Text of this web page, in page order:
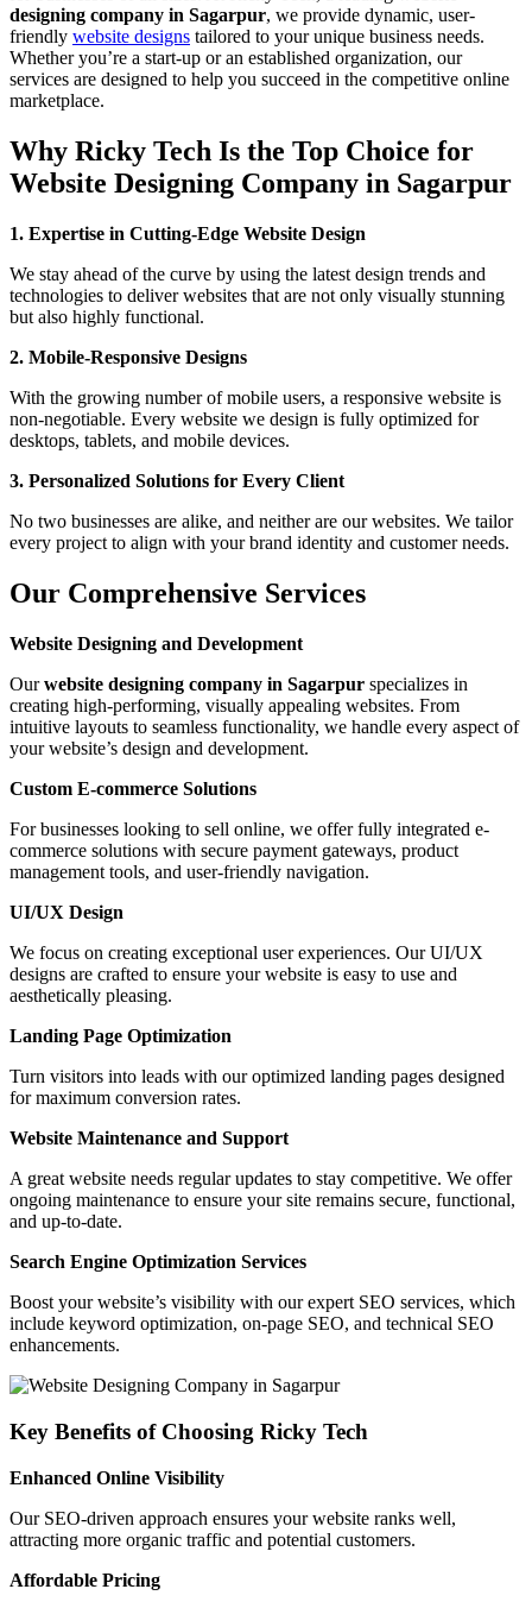
designing company in Sagarpur, we provide dynamic, user-
friendly website designs tailored to your unique business needs.
Whether you’re a start-up or an established organization, our
services are designed to help you succeed in the competitive online
marketplace.
Why Ricky Tech Is the Top Choice for
Website Designing Company in Sagarpur
1. Expertise in Cutting-Edge Website Design
We stay ahead of the curve by using the latest design trends and
technologies to deliver websites that are not only visually stunning
but also highly functional.
2. Mobile-Responsive Designs
With the growing number of mobile users, a responsive website is
non-negotiable. Every website we design is fully optimized for
desktops, tablets, and mobile devices.
3. Personalized Solutions for Every Client
No two businesses are alike, and neither are our websites. We tailor
every project to align with your brand identity and customer needs.
Our Comprehensive Services
Website Designing and Development
Ourwebsite designing company in Sagarpur specializes in
creating high-performing, visually appealing websites. From
intuitive layouts to seamless functionality, we handle every aspect of
your website’s design and development.
Custom E-commerce Solutions
For businesses looking to sell online, we offer fully integrated e-
commerce solutions with secure payment gateways, product
management tools, and user-friendly navigation.
UI/UX Design
We focus on creating exceptional user experiences. Our UI/UX
designs are crafted to ensure your website is easy to use and
aesthetically pleasing.
Landing Page Optimization
Turn visitors into leads with our optimized landing pages designed
for maximum conversion rates.
Website Maintenance and Support
A great website needs regular updates to stay competitive. We offer
ongoing maintenance to ensure your site remains secure, functional,
and up-to-date.
Search Engine Optimization Services
Boost your website’s visibility with our expert SEO services, which
include keyword optimization, on-page SEO, and technical SEO
enhancements.
Key Benefits of Choosing Ricky Tech
Enhanced Online Visibility
Our SEO-driven approach ensures your website ranks well,
attracting more organic traffic and potential customers.
Affordable Pricing